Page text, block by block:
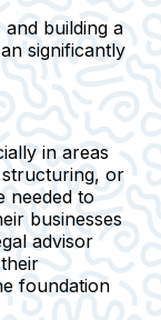
building a
significantly
in areas
or
needed to
businesses
advisor
foundation